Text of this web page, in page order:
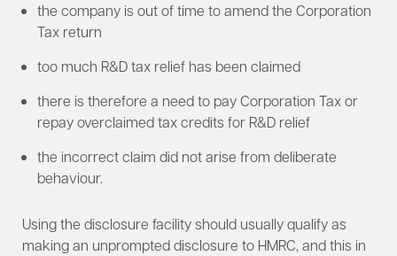
the company is out of time to amend the Corporation
Tax return
too much R&D tax relief has been claimed
there is therefore a need to pay Corporation Tax or
repay overclaimed tax credits for R&D relief
the incorrect claim did not arise from deliberate
behaviour.
Using the disclosure facility should usually qualify as
making an unprompted disclosure to HMRC, and this in